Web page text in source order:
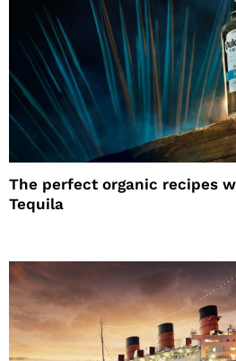
The perfect organic recipes
Tequila